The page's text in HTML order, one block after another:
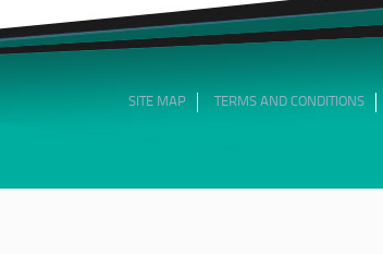
SITE MAP TERMS AND CONDITIONS